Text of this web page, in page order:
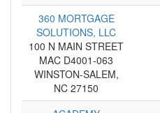
360 MORTGAGE
SOLUTIONS, LLC
100 N MAIN STREET
MAC D4001-063
WINSTON-SALEM,
NC 27150